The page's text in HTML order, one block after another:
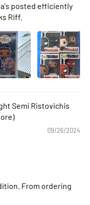
posted efficiently
Riff.
Semi Ristovichis
09/26/2024
From ordering